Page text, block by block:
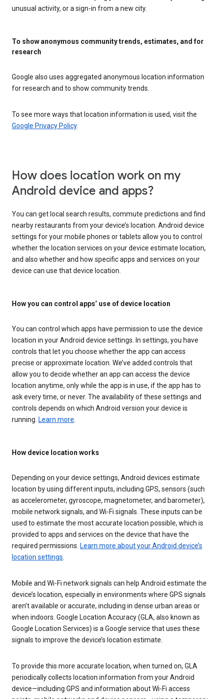
unusual activity, or a sign-in from a new city.
To show anonymous community trends, estimates, and for
research
Google also uses aggregated anonymous location information
for research and to show community trends.
To see more ways that location information is used, visit the
Google Privacy Policy.
How does location work on my
Android device and apps?
You can get local search results, commute predictions and find
nearby restaurants from your device’s location. Android device
settings for your mobile phones or tablets allow you to control
whether the location services on your device estimate location,
and also whether and how specific apps and services on your
device can use that device location.
How you can control apps’ use of device location
You can control which apps have permission to use the device
location in your Android device settings. In settings, you have
controls that let you choose whether the app can access
precise or approximate location. We’ve added controls that
allow you to decide whether an app can access the device
location anytime, only while the app is in use, if the app has to
ask every time, or never. The availability of these settings and
controls depends on which Android version your device is
running. Learn more
How device location works
Depending on your device settings, Android devices estimate
location by using different inputs, including GPS, sensors (such
as accelerometer, gyroscope, magnetometer, and barometer),
mobile network signals, and Wi-Fi signals. These inputs can be
used to estimate the most accurate location possible, which is
provided to apps and services on the device that have the
required permissions. Learn more about your Android device’s
location settings
Mobile and Wi-Fi network signals can help Android estimate the
device’s location, especially in environments where GPS signals
aren’t available or accurate, including in dense urban areas or
when indoors. Google Location Accuracy (GLA, also known as
Google Location Services) is a Google service that uses these
signals to improve the device’s location estimate.
To provide this more accurate location, when turned on, GLA
periodically collects location information from your Android
device—including GPS and information about Wi-Fi access